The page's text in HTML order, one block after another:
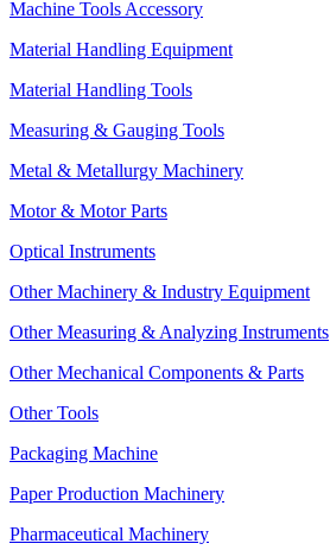
Machine Tools Accessory
Material Handling Equipment
Material Handling Tools
Measuring & Gauging Tools
Metal & Metallurgy Machinery
Motor & Motor Parts
Optical Instruments
Other Machinery & Industry Equipment
Other Measuring & Analyzing Instruments
Other Mechanical Components & Parts
Other Tools
Packaging Machine
Paper Production Machinery
Pharmaceutical Machinery